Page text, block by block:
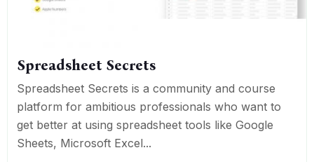
Spreadsheet Secrets
Spreadsheet Secrets is a community and course
platform for ambitious professionals who want to
get better at using spreadsheet tools like Google
Sheets, Microsoft Excel...